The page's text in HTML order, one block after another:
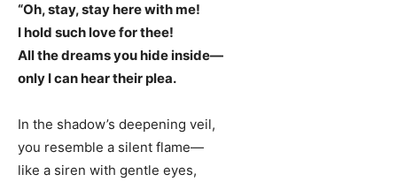
“Oh, stay, stay here with me!
I hold such love for thee!
All the dreams you hide inside—
only I can hear their plea.
In the shadow’s deepening veil,
you resemble a silent flame—
like a siren with gentle eyes,